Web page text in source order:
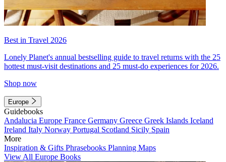
Best in Travel 2026
Lonely Planet's annual bestselling guide to travel returns with the 25
hottest must-visit destinations and 25 must-do experiences for 2026.
Shop now
Europe
Guidebooks
Andalucia Europe France Germany Greece Greek Islands Iceland
Ireland Italy Norway Portugal Scotland Sicily Spain
More
Inspiration & Gifts Phrasebooks Planning Maps
View All Europe Books